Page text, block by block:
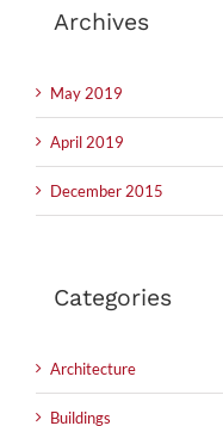
Archives
May 2019
April 2019
December 2015
Categories
Architecture
Buildings